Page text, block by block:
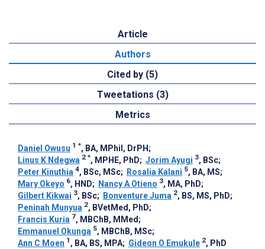
Article
Authors
Cited by (5)
Tweetations (3)
Metrics
Daniel Owusu 1 *, BA, MPhil, DrPH ;
Linus K Ndegwa 2 *, MPHE, PhD; Jorim Ayugi 3, BSc;
Peter Kinuthia 4, BSc, MSc; Rosalia Kalani 5, BA, MS;
Mary Okeyo 6, HND; Nancy A Otieno 3, MA, PhD;
Gilbert Kikwai 3, BSc; Bonventure Juma 2, BS, MS, PhD;
Peninah Munyua 2, BVetMed, PhD;
Francis Kuria 7, MBChB, MMed ;
Emmanuel Okunga 5, MBChB, MSc;
Ann C Moen 1 , BA, BS, MPA; Gideon O Emukule 2, PhD